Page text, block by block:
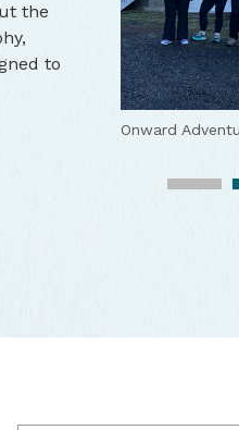
the
to
Crab Fest Party
Onward
Onward
Onward
Onward
Onward